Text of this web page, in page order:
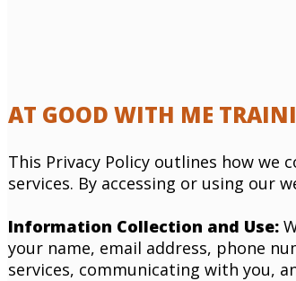
AT GOOD WITH ME
This Privacy Policy outlines how
services. By accessing or using our
Information Collection and Use:
your name, email address, phone
services, communicating with you,